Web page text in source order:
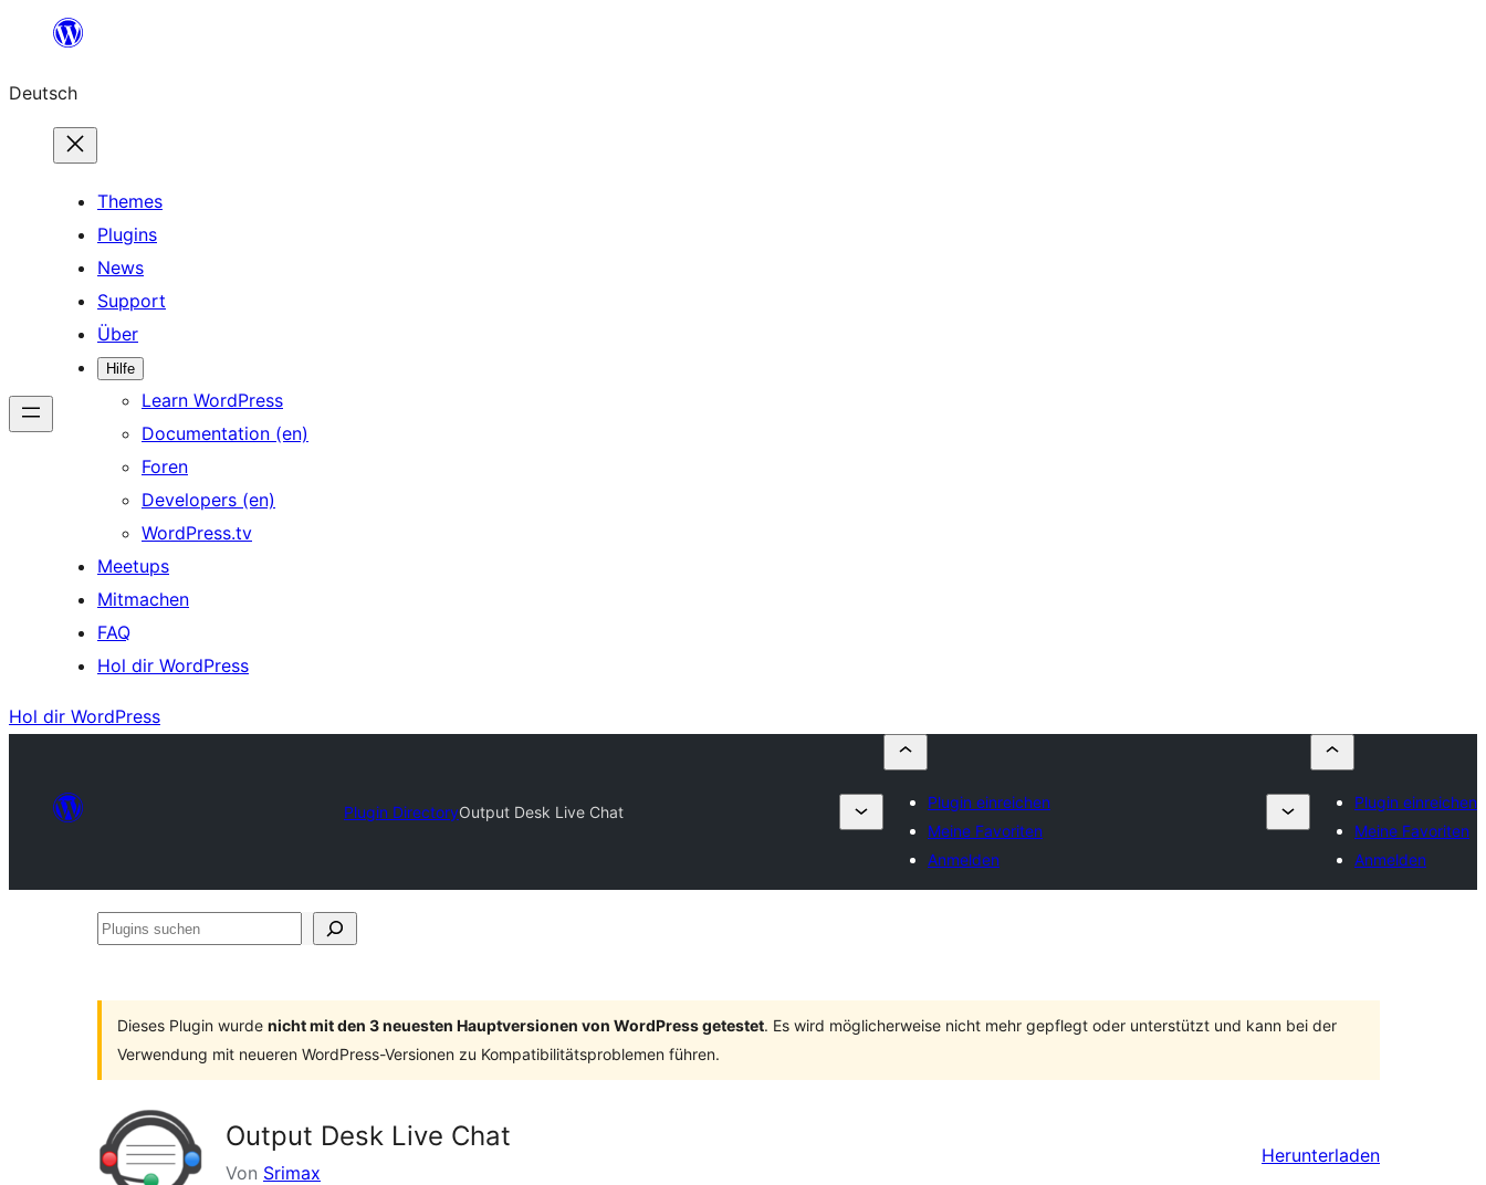
springen
Deutsch
Themes
Plugins
News
Support
Über
Hilfe
Learn WordPress
Documentation (en)
Foren
Developers (en)
WordPress.tv
Meetups
Mitmachen
FAQ
Hol dir WordPress
Hol dir WordPress
Plugin DirectoryOutput Desk Live Chat
Plugin einreichen
Meine Favoriten
Anmelden
Plugin einreichen
Meine Favoriten
Anmelden
Plugins
Dieses Plugin wurde nicht mit den 3 neuesten Hauptversionen von WordPress getestet. Es wird möglicherweise nicht mehr gepflegt oder unterstützt und kann bei der
Verwendung mit neueren WordPress-Versionen zu Kompatibilitätsproblemen führen.
Output Desk Live Chat
Von Srimax
Herunterladen